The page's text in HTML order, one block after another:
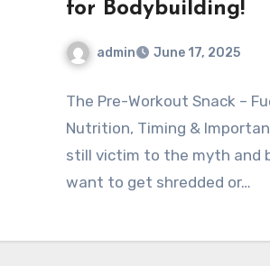
for Bodybuilding!
admin June 17, 2025
The Pre-Workout Snack –
Nutrition, Timing &
still victim to the myth and
want to get shredded or…